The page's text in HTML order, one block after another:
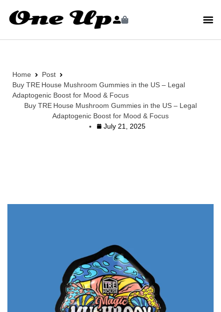
Home
Post
Buy TRE House Mushroom Gummies in the US – Legal
Adaptogenic Boost for Mood & Focus
Buy TRE House Mushroom Gummies in the US – Legal
Adaptogenic Boost for Mood & Focus
July 21, 2025